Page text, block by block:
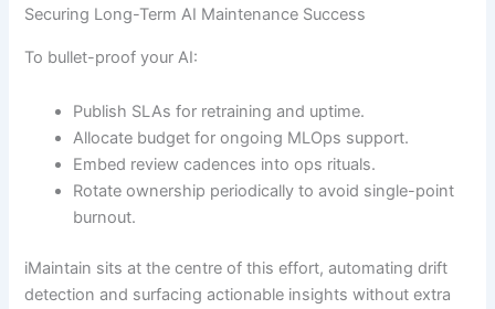
Securing Long-Term AI Maintenance Success
To bullet-proof your AI:
Publish SLAs for retraining and uptime.
Allocate budget for ongoing MLOps support.
Embed review cadences into ops rituals.
Rotate ownership periodically to avoid single-point
burnout.
iMaintain sits at the centre of this effort, automating drift
detection and surfacing actionable insights without extra